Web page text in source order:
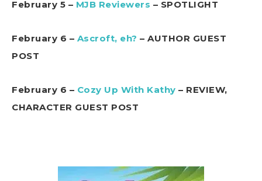
February 5 – MJB Reviewers – SPOTLIGHT
February 6 – Ascroft, eh? – AUTHOR GUEST
POST
February 6 – Cozy Up With Kathy – REVIEW,
CHARACTER GUEST POST